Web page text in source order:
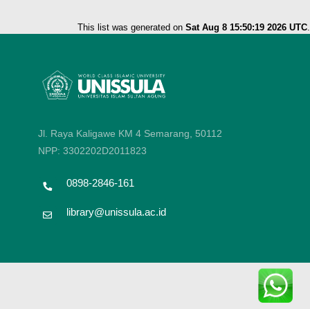
This list was generated on Sat Aug 8 15:50:19 2026 UTC.
Jl. Raya Kaligawe KM 4 Semarang, 50112
NPP: 3302202D2011823
0898-2846-161
library@unissula.ac.id